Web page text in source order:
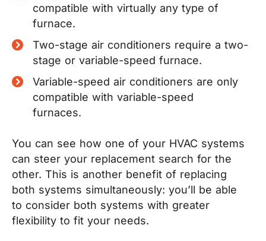
compatible with virtually any type of
furnace.
Two-stage air conditioners require a two-
stage or variable-speed furnace.
Variable-speed air conditioners are only
compatible with variable-speed
furnaces.
You can see how one of your HVAC systems
can steer your replacement search for the
other. This is another benefit of replacing
both systems simultaneously: you’ll be able
to consider both systems with greater
flexibility to fit your needs.